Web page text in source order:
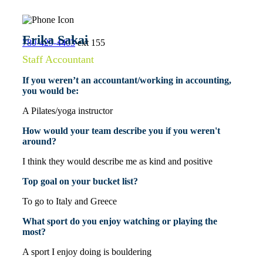
780-429-4403ext 155
Erika Sakai
Staff Accountant
If you weren’t an accountant/working in accounting,
you would be:
A Pilates/yoga instructor
How would your team describe you if you weren't
around?
I think they would describe me as kind and positive
Top goal on your bucket list?
To go to Italy and Greece
What sport do you enjoy watching or playing the
most?
A sport I enjoy doing is bouldering